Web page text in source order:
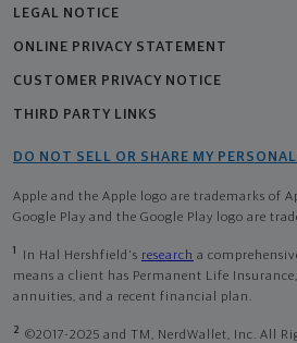
LEGAL NOTICE
ONLINE PRIVACY STATEMENT
CUSTOMER PRIVACY NOTICE
THIRD PARTY LINKS
DO NOT SELL OR SHARE MY
Apple and the Apple logo are trademarks of
Google Play and the Google Play logo are
1 In Hal Hershfield's research a
means a client has Permanent Life
annuities, and a recent financial plan.
2 ©2017-2025 and TM, NerdWallet, Inc. All